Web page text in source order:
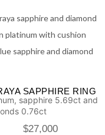
SAPPHIRE RING
sapphire 5.69ct and
0.76ct
$27,000